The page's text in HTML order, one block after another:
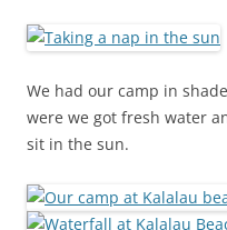
We had our camp in
were we got fresh water
sit in the sun.